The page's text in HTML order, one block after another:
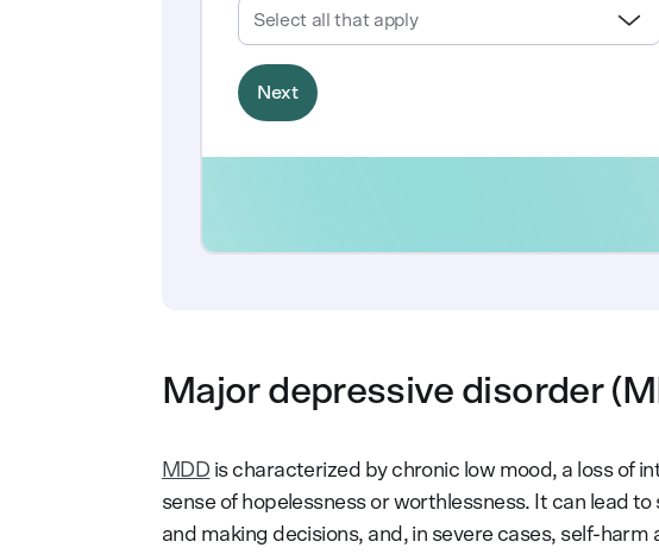
Major depressive disorder
MDD is characterized by chronic low mood, a loss of
sense of hopelessness or worthlessness. It can lead
and making decisions, and, in severe cases, self-